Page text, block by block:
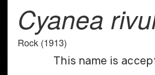
Cyanea
Rock (1913)
This name is